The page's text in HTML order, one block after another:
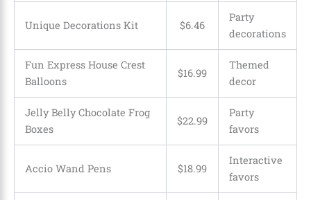
Unique Decorations Kit $6.46
Party
decorations
Fun Express House Crest
Balloons
$16.99
Themed
decor
Jelly Belly Chocolate Frog
Boxes
$22.99
Party
favors
Accio Wand Pens $18.99
Interactive
favors